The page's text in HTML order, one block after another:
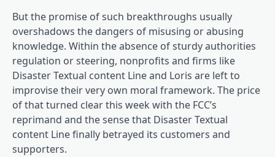
But the promise of such breakthroughs usually
overshadows the dangers of misusing or abusing
knowledge. Within the absence of sturdy authorities
regulation or steering, nonprofits and firms like
Disaster Textual content Line and Loris are left to
improvise their very own moral framework. The price
of that turned clear this week with the FCC’s
reprimand and the sense that Disaster Textual
content Line finally betrayed its customers and
supporters.